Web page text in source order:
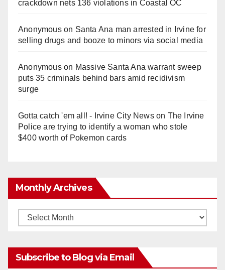
crackdown nets 136 violations in Coastal OC
Anonymouson Santa Ana man arrested in Irvine for
selling drugs and booze to minors via social media
Anonymouson Massive Santa Ana warrant sweep
puts 35 criminals behind bars amid recidivism
surge
Gotta catch 'em all! - Irvine City Newson The Irvine
Police are trying to identify a woman who stole
$400 worth of Pokemon cards
Monthly Archives
Monthly
Subscribe to Blog via Email